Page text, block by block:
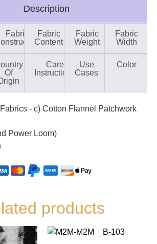
Description
Fabric
Fabric
Content
Fabric
Weight
Fabric
Width
Of
Care
Instructions
Use
Cases
Color
- c) Cotton Flannel Patchwork
Power Loom)
products